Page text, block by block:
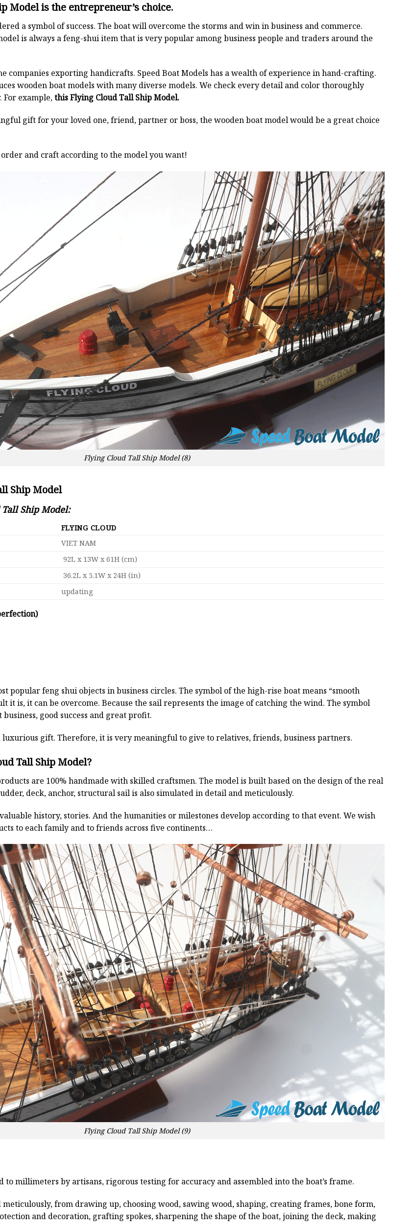
Model is the entrepreneur’s choice.
a symbol of success. The boat will overcome the storms and win in business and commerce.
is always a feng-shui item that is very popular among business people and traders around the
companies exporting handicrafts. Speed Boat Models has a wealth of experience in hand-crafting.
wooden boat models with many diverse models. We check every detail and color thoroughly
For example,this Flying Cloud Tall Ship Model.
gift for your loved one, friend, partner or boss, the wooden boat model would be a great choice
order and craft according to the model you want!
Flying Cloud Tall Ship Model (8)
Ship Model
Ship Model:
FLYING CLOUD
VIET NAM
92L x 13W x 61H (cm)
36.2L x 5.1W x 24H (in)
updating
popular feng shui objects in business circles. The symbol of the high-rise boat means “smooth
it is, it can be overcome. Because the sail represents the image of catching the wind. The symbol
good success and great profit.
luxurious gift. Therefore, it is very meaningful to give to relatives, friends, business partners.
Tall Ship Model?
are 100% handmade with skilled craftsmen. The model is built based on the design of the real
deck, anchor, structural sail is also simulated in detail and meticulously.
history, stories. And the humanities or milestones develop according to that event. We wish
to each family and to friends across five continents…
Flying Cloud Tall Ship Model (9)
millimeters by artisans, rigorous testing for accuracy and assembled into the boat’s frame.
meticulously, from drawing up, choosing wood, sawing wood, shaping, creating frames, bone form,
and decoration, grafting spokes, sharpening the shape of the boat, joining the deck, making